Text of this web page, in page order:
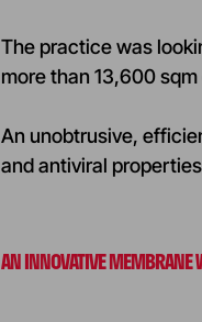
The practice was
more than 13,600
An unobtrusive,
and antiviral
AN INNOVATIVE MEMBRANE